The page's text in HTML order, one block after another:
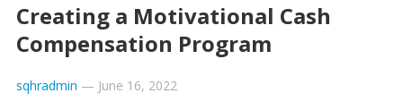
Creating a Motivational Cash
Compensation Program
sqhradmin — June 16, 2022